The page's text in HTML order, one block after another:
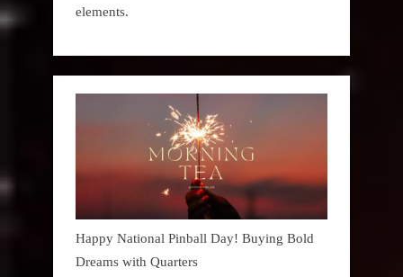
elements.
Happy National Pinball Day! Buying Bold
Dreams with Quarters